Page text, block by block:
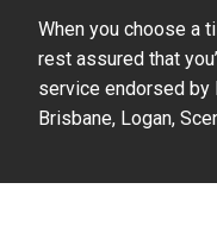
When you choose a
rest assured that
service endorsed by
Brisbane, Logan,